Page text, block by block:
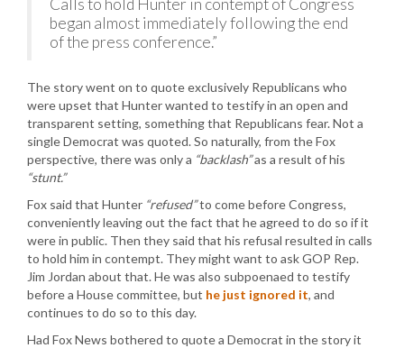
Calls to hold Hunter in contempt of Congress
began almost immediately following the end
of the press conference.”
The story went on to quote exclusively Republicans who
were upset that Hunter wanted to testify in an open and
transparent setting, something that Republicans fear. Not a
single Democrat was quoted. So naturally, from the Fox
perspective, there was only a “backlash”as a result of his
“stunt.”
Fox said that Hunter “refused”to come before Congress,
conveniently leaving out the fact that he agreed to do so if it
were in public. Then they said that his refusal resulted in calls
to hold him in contempt. They might want to ask GOP Rep.
Jim Jordan about that. He was also subpoenaed to testify
before a House committee, but he just ignored it, and
continues to do so to this day.
Had Fox News bothered to quote a Democrat in the story it